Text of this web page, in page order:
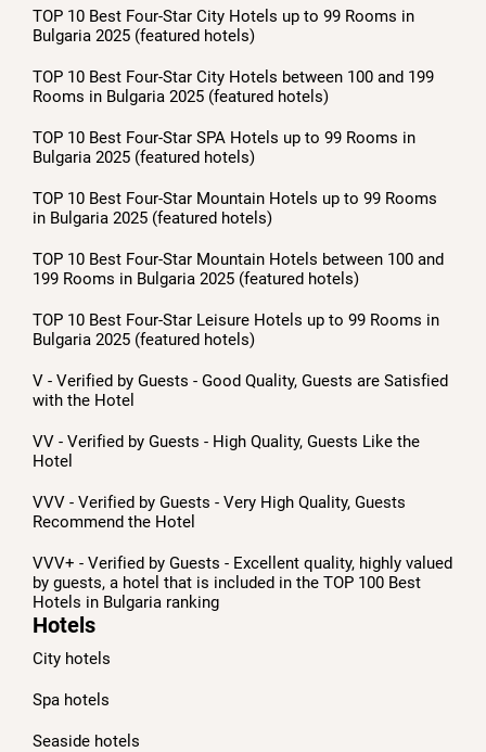
TOP 10 Best Four-Star City Hotels up to 99 Rooms in
Bulgaria 2025 (featured hotels)
TOP 10 Best Four-Star City Hotels between 100 and 199
Rooms in Bulgaria 2025 (featured hotels)
TOP 10 Best Four-Star SPA Hotels up to 99 Rooms in
Bulgaria 2025 (featured hotels)
TOP 10 Best Four-Star Mountain Hotels up to 99 Rooms
in Bulgaria 2025 (featured hotels)
TOP 10 Best Four-Star Mountain Hotels between 100 and
199 Rooms in Bulgaria 2025 (featured hotels)
TOP 10 Best Four-Star Leisure Hotels up to 99 Rooms in
Bulgaria 2025 (featured hotels)
V - Verified by Guests - Good Quality, Guests are Satisfied
with the Hotel
VV - Verified by Guests - High Quality, Guests Like the
Hotel
VVV - Verified by Guests - Very High Quality, Guests
Recommend the Hotel
VVV+ - Verified by Guests - Excellent quality, highly valued
by guests, a hotel that is included in the TOP 100 Best
Hotels in Bulgaria ranking
Hotels
City hotels
Spa hotels
Seaside hotels